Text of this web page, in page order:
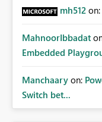
mh512 on:
MahnoorIbbadat
Embedded
Manchaary on:
Switch bet...